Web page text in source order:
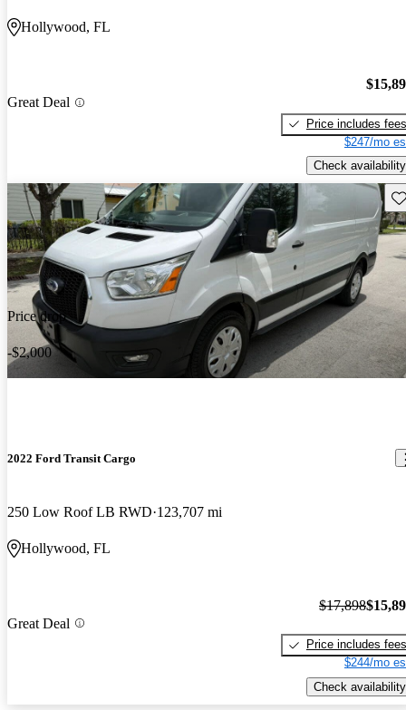
Hollywood, FL
Great Deal
Price includes fees
$247/mo
Check availability
Price drop
-$2,000
2022 Ford Transit Cargo
250 Low Roof LB RWD 123,707 mi
Hollywood, FL
Great Deal
$17,898
Price includes fees
$244/mo
Check availability